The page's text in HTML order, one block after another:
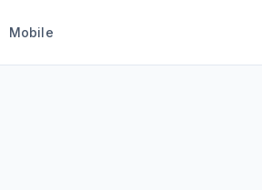
Mobile